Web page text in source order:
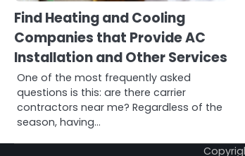
Find Heating and Cooling
Companies that Provide AC
Installation and Other Services
One of the most frequently asked
questions is this: are there carrier
contractors near me? Regardless of the
season, having…